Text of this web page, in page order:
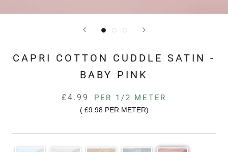
CAPRI COTTON CUDDLE SATIN -
BABY PINK
£4.99 PER 1/2 METER
(£9.98 PER METER)